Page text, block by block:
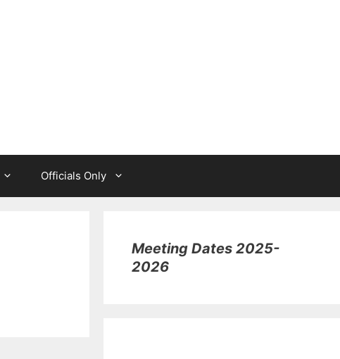
Officials Only
Meeting Dates 2025-
2026